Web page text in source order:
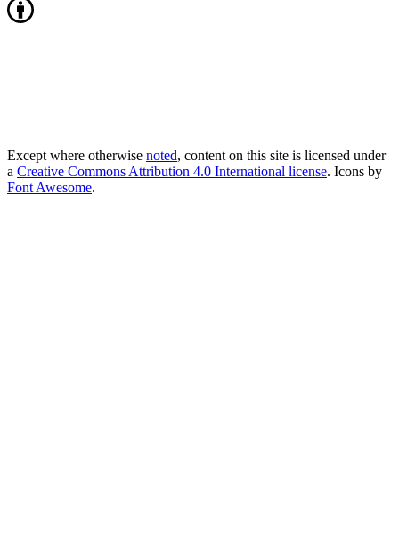
Except where otherwise noted, content on this site is licensed under
a Creative Commons Attribution 4.0 International license. Icons by
Font Awesome.